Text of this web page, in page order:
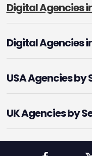
Digital Agencies
Digital Agencies
USA Agencies by
UK Agencies by